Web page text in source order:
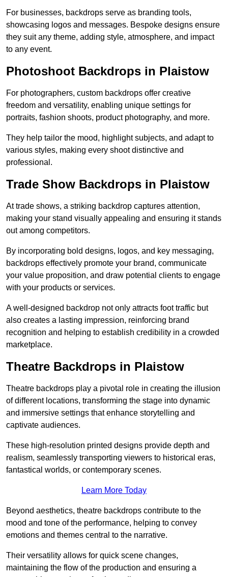
For businesses, backdrops serve as branding tools,
showcasing logos and messages. Bespoke designs ensure
they suit any theme, adding style, atmosphere, and impact
to any event.
Photoshoot Backdrops in Plaistow
For photographers, custom backdrops offer creative
freedom and versatility, enabling unique settings for
portraits, fashion shoots, product photography, and more.
They help tailor the mood, highlight subjects, and adapt to
various styles, making every shoot distinctive and
professional.
Trade Show Backdrops in Plaistow
At trade shows, a striking backdrop captures attention,
making your stand visually appealing and ensuring it stands
out among competitors.
By incorporating bold designs, logos, and key messaging,
backdrops effectively promote your brand, communicate
your value proposition, and draw potential clients to engage
with your products or services.
A well-designed backdrop not only attracts foot traffic but
also creates a lasting impression, reinforcing brand
recognition and helping to establish credibility in a crowded
marketplace.
Theatre Backdrops in Plaistow
Theatre backdrops play a pivotal role in creating the illusion
of different locations, transforming the stage into dynamic
and immersive settings that enhance storytelling and
captivate audiences.
These high-resolution printed designs provide depth and
realism, seamlessly transporting viewers to historical eras,
fantastical worlds, or contemporary scenes.
Learn More Today
Beyond aesthetics, theatre backdrops contribute to the
mood and tone of the performance, helping to convey
emotions and themes central to the narrative.
Their versatility allows for quick scene changes,
maintaining the flow of the production and ensuring a